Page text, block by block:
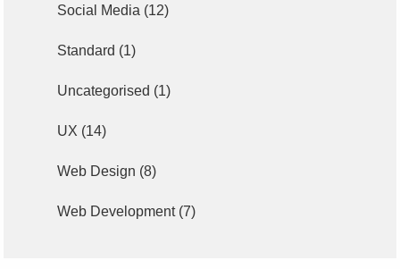
Social Media (12)
Standard (1)
Uncategorised (1)
UX (14)
Web Design (8)
Web Development(7)